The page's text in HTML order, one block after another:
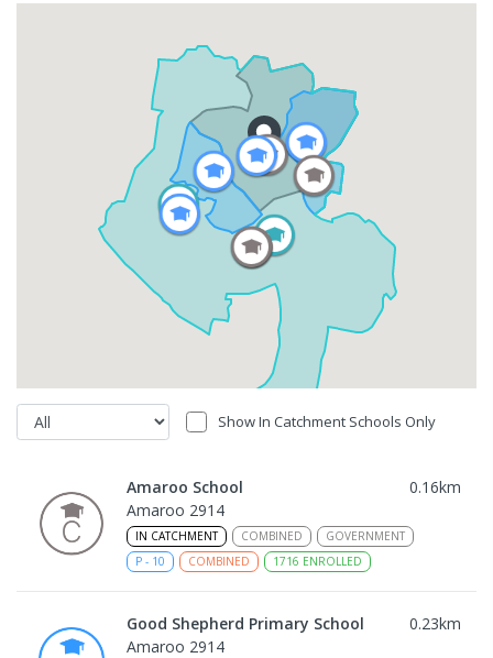
Show In Catchment Schools Only
Amaroo School 0.16km
Amaroo 2914
IN CATCHMENT COMBINED
GOVERNMENT
P - 10 COMBINED 1716 ENROLLED
Good Shepherd Primary School 0.23km
Amaroo 2914